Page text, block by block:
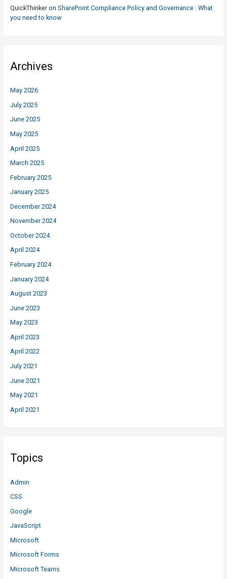
QuickThinkeron SharePoint Compliance Policy and Governance : What
you need to know
Archives
May 2026
July 2025
June 2025
May 2025
April 2025
March 2025
February 2025
January 2025
December 2024
November 2024
October 2024
April 2024
February 2024
January 2024
August 2023
June 2023
May 2023
April 2023
April 2022
July 2021
June 2021
May 2021
April 2021
Topics
Admin
CSS
Google
JavaScript
Microsoft
Microsoft Forms
Microsoft Teams